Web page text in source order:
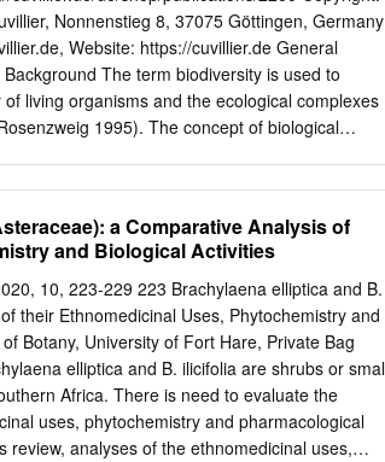
methanol (1:1). To investigate the antidiabetic
glucose utilization in a muscle cell line. The
than 20 mmol/L, which measured after 24 and
had positive (*p<0.05) antidiabetic activity
of B. discolor leaves was subjected to
Nonnenstieg 8, 37075 Göttingen, Germany
, Website: https://cuvillier.de General
The term biodiversity is used to
living organisms and the ecological complexes
1995). The concept of biological
heart of an understanding of variation in
at different spatial and temporal scales
events and processes, including
extinctions, and current influences
and Lomolino 1998; Gaston 2000; Ricklefs and
studied largely because it is used, and could be
(WWF 1993; WCMC 1994). However,
of the world during the past two to three
Lugo et al.
a Comparative Analysis of
and Biological Activities
10, 223-229 223 Brachylaena elliptica and B.
their Ethnomedicinal Uses, Phytochemistry and
Botany, University of Fort Hare, Private Bag
elliptica and B. ilicifolia are shrubs or
Africa. There is need to evaluate the
uses, phytochemistry and pharmacological
analyses of the ethnomedicinal uses,